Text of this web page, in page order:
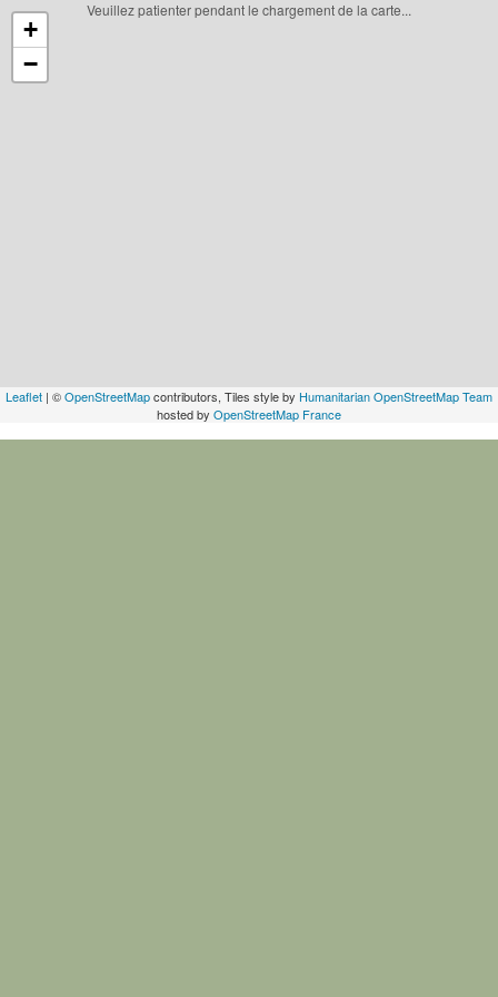
Veuillez patienter pendant le chargement de la carte...
+
−
Leaflet | ©OpenStreetMapcontributors, Tiles style by Humanitarian OpenStreetMap Team
hosted by OpenStreetMap France